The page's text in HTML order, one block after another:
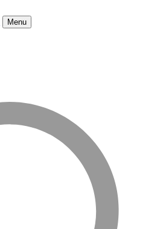
Menu